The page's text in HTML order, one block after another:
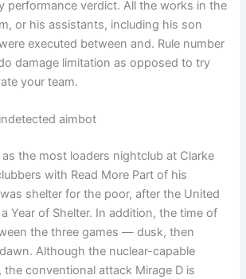
performance verdict. All the works in the
or his assistants, including his son
executed between and. Rule number
damage limitation as opposed to try
your team.
aimbot
the most loaders nightclub at Clarke
with Read More Part of his
shelter for the poor, after the United
Year of Shelter. In addition, the time of
the three games — dusk, then
Although the nuclear-capable
the conventional attack Mirage D is